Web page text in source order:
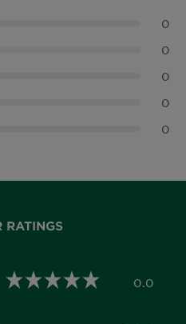
0
0
0
0
0
RATINGS
0.0